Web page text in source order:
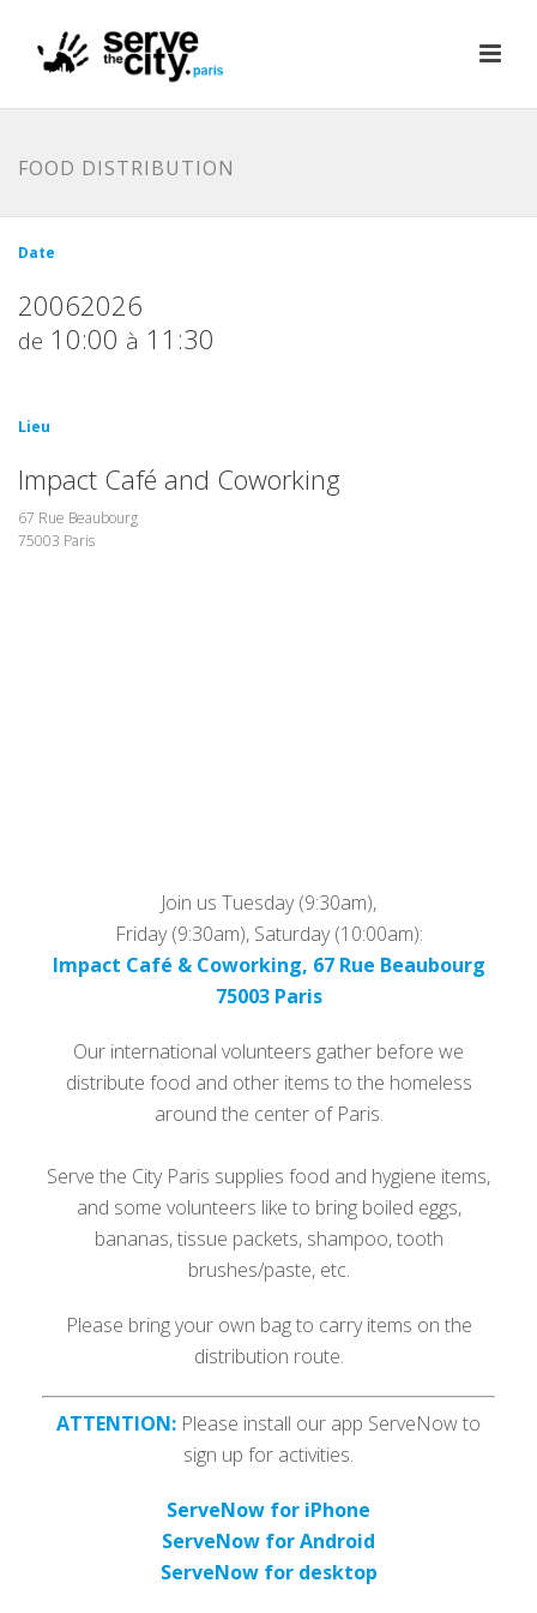
FOOD DISTRIBUTION
Date
20062026
de 10:00 à 11:30
Lieu
Impact Café and Coworking
67 Rue Beaubourg
75003 Paris
Join us Tuesday (9:30am),
Friday (9:30am), Saturday (10:00am):
Impact Café & Coworking, 67 Rue Beaubourg
75003 Paris
Our international volunteers gather before we
distribute food and other items to the homeless
around the center of Paris.
Serve the City Paris supplies food and hygiene items,
and some volunteers like to bring boiled eggs,
bananas, tissue packets, shampoo, tooth
brushes/paste, etc.
Please bring your own bag to carry items on the
distribution route.
ATTENTION: Please install our app ServeNow to
sign up for activities.
ServeNow for iPhone
ServeNow for Android
ServeNow for desktop